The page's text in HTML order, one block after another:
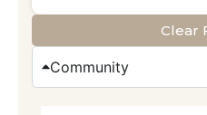
Clear
Community